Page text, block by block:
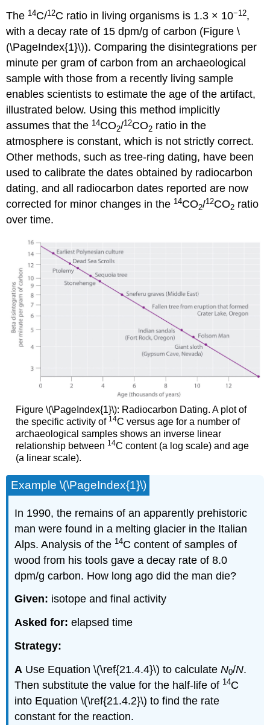
The 14C/12C ratio in living organisms is 1.3 × 10−12,
with a decay rate of 15 dpm/g of carbon (Figure \
(\PageIndex{1}\)). Comparing the disintegrations per
minute per gram of carbon from an archaeological
sample with those from a recently living sample
enables scientists to estimate the age of the artifact,
illustrated below. Using this method implicitly
assumes that the 14CO2/12CO2 ratio in the
atmosphere is constant, which is not strictly correct.
Other methods, such as tree-ring dating, have been
used to calibrate the dates obtained by radiocarbon
dating, and all radiocarbon dates reported are now
corrected for minor changes in the 14CO2/12CO2 ratio
over time.
Figure \(\PageIndex{1}\): Radiocarbon Dating. A plot of
the specific activity of 14C versus age for a number of
archaeological samples shows an inverse linear
relationship between 14C content (a log scale) and age
(a linear scale).
Example \(\PageIndex{1}\)
In 1990, the remains of an apparently prehistoric
man were found in a melting glacier in the Italian
Alps. Analysis of the 14C content of samples of
wood from his tools gave a decay rate of 8.0
dpm/g carbon. How long ago did the man die?
Given: isotope and final activity
Asked for: elapsed time
Strategy:
A Use Equation \(\ref{21.4.4}\) to calculateN0/N.
Then substitute the value for the half-life of 14C
into Equation \(\ref{21.4.2}\) to find the rate
constant for the reaction.